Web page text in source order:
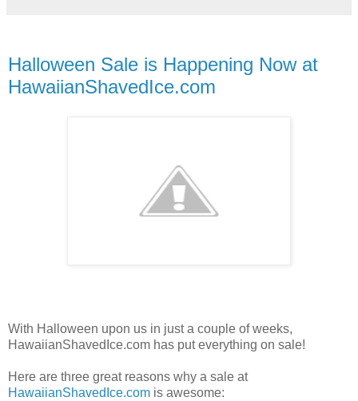
Halloween Sale is Happening Now at
HawaiianShavedIce.com
With Halloween upon us in just a couple of weeks,
HawaiianShavedIce.com has put everything on sale!
Here are three great reasons why a sale at
HawaiianShavedIce.com is awesome: